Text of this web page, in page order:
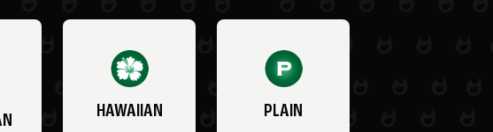
HAWAIIAN PLAIN